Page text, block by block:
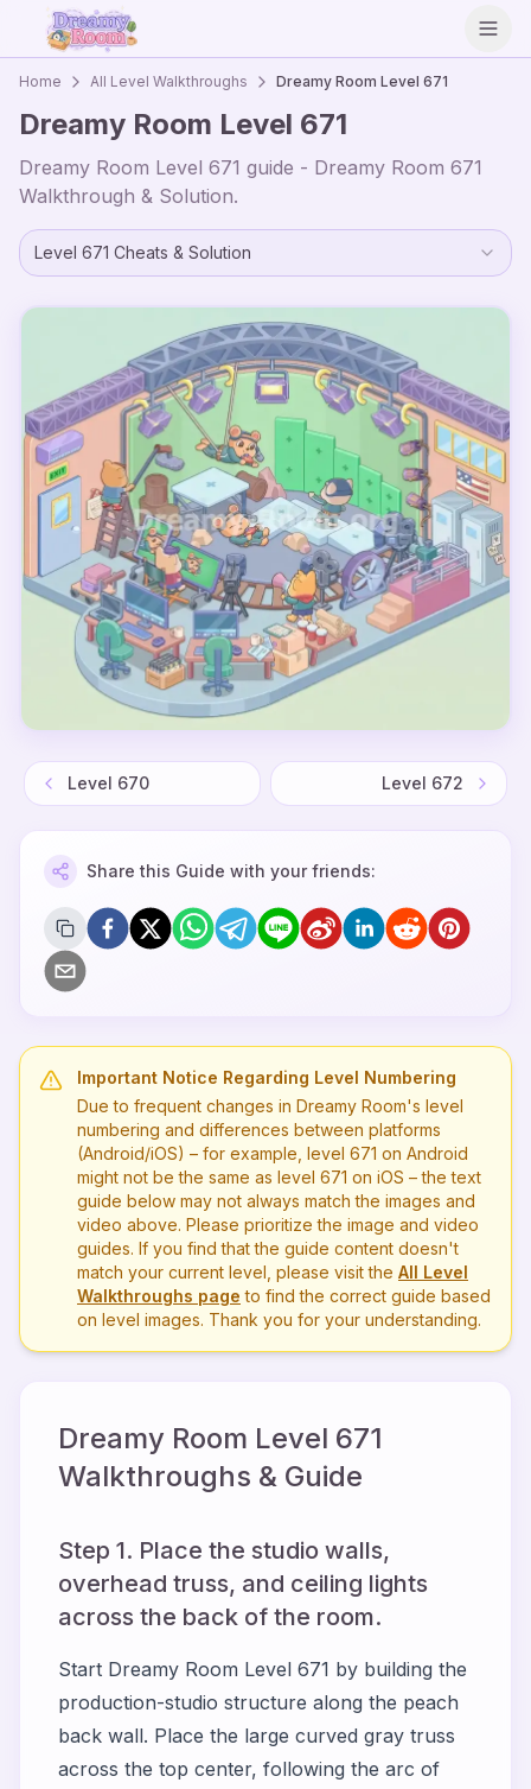
Home All Level Walkthroughs Dreamy Room Level 671
Dreamy Room Level 671
Dreamy Room Level 671 guide - Dreamy Room 671
Walkthrough & Solution.
Level 671 Cheats & Solution
Level 670 Level 672
Share this Guide with your friends:
Important Notice Regarding Level Numbering
Due to frequent changes in Dreamy Room's level
numbering and differences between platforms
(Android/iOS) – for example, level 671 on Android
might not be the same as level 671 on iOS – the text
guide below may not always match the images and
video above. Please prioritize the image and video
guides. If you find that the guide content doesn't
match your current level, please visit the All Level
Walkthroughs page to find the correct guide based
on level images. Thank you for your understanding.
Dreamy Room Level 671
Walkthroughs & Guide
Step 1. Place the studio walls,
overhead truss, and ceiling lights
across the back of the room.
Start Dreamy Room Level 671 by building the
production-studio structure along the peach
back wall. Place the large curved gray truss
across the top center, following the arc of